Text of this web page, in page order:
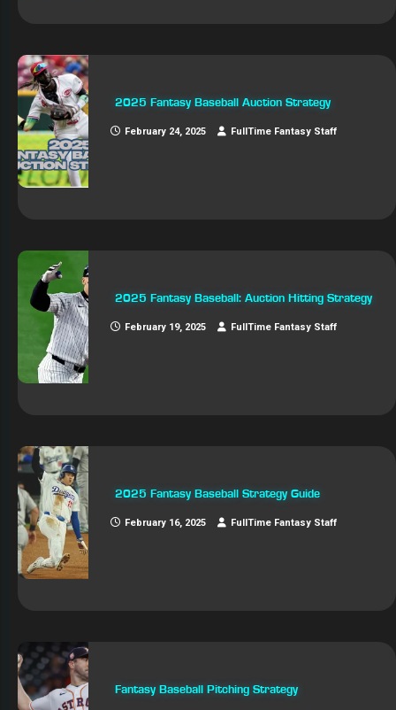
2025 Fantasy Baseball Auction Strategy
February 24, 2025 FullTime Fantasy Staff
2025 Fantasy Baseball: Auction Hitting Strategy
February 19, 2025 FullTime Fantasy Staff
2025 Fantasy Baseball Strategy Guide
February 16, 2025 FullTime Fantasy Staff
Fantasy Baseball Pitching Strategy